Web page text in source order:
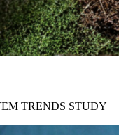
TRENDS STUDY